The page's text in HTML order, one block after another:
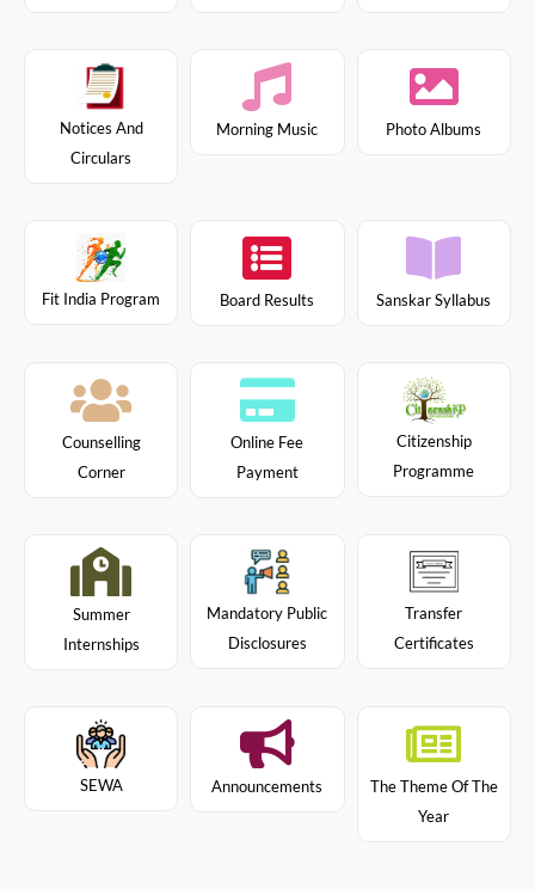
Notices And
Circulars
Morning Music Photo Albums
Fit India Program Board Results Sanskar Syllabus
Counselling
Corner
Online Fee
Payment
Citizenship
Programme
Summer
Internships
Mandatory Public
Disclosures
Transfer
Certificates
SEWA Announcements
The Theme Of The
Year